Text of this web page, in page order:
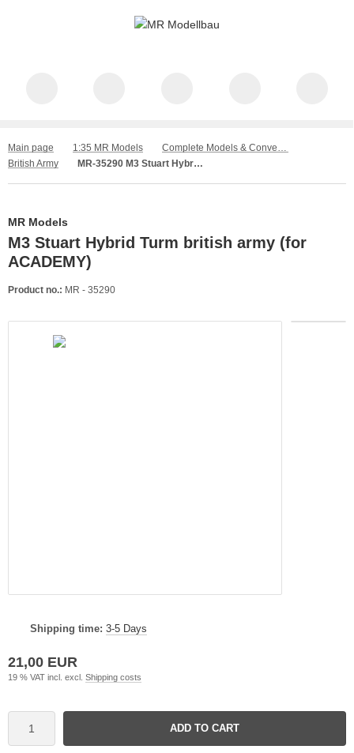
Main page 1:35 MR Models
Complete Models & Conversion Kit
British Army
MR-35290 M3 Stuart Hybrid Turm british army (for ACADEMY)
MR Models
M3 Stuart Hybrid Turm british army (for
ACADEMY)
Product no.: MR - 35290
Shipping time: 3-5 Days
21,00 EUR
19 % VAT incl. excl. Shipping costs
ADD TO CART